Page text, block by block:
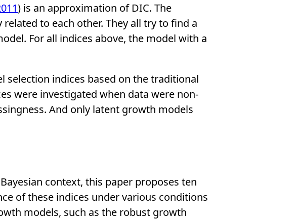
) is an approximation of DIC. The
to each other. They all try to find a
For all indices above, the model with a
selection indices based on the traditional
were investigated when data were non-
And only latent growth models
context, this paper proposes ten
of these indices under various conditions
models, such as the robust growth